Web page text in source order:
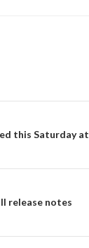
this Saturday at
release notes